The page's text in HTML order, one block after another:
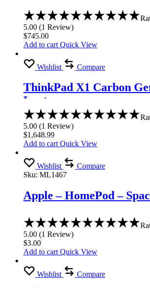
5.00 (1 Review)
$745.00
Add to cart Quick View
Wishlist Compare
ThinkPad X1 Carbon
Laptop
5.00 (1 Review)
$1,648.99
Add to cart Quick View
Wishlist
Compare
Sku: ML1467
Apple – HomePod –
5.00 (1 Review)
$3.00
Add to cart Quick View
Wishlist Compare